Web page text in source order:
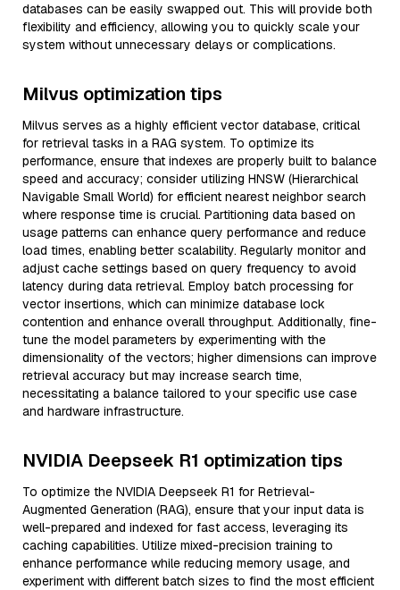
databases can be easily swapped out. This will provide both
flexibility and efficiency, allowing you to quickly scale your
system without unnecessary delays or complications.
Milvus optimization tips
Milvus serves as a highly efficient vector database, critical
for retrieval tasks in a RAG system. To optimize its
performance, ensure that indexes are properly built to balance
speed and accuracy; consider utilizing HNSW (Hierarchical
Navigable Small World) for efficient nearest neighbor search
where response time is crucial. Partitioning data based on
usage patterns can enhance query performance and reduce
load times, enabling better scalability. Regularly monitor and
adjust cache settings based on query frequency to avoid
latency during data retrieval. Employ batch processing for
vector insertions, which can minimize database lock
contention and enhance overall throughput. Additionally, fine-
tune the model parameters by experimenting with the
dimensionality of the vectors; higher dimensions can improve
retrieval accuracy but may increase search time,
necessitating a balance tailored to your specific use case
and hardware infrastructure.
NVIDIA Deepseek R1 optimization tips
To optimize the NVIDIA Deepseek R1 for Retrieval-
Augmented Generation (RAG), ensure that your input data is
well-prepared and indexed for fast access, leveraging its
caching capabilities. Utilize mixed-precision training to
enhance performance while reducing memory usage, and
experiment with different batch sizes to find the most efficient